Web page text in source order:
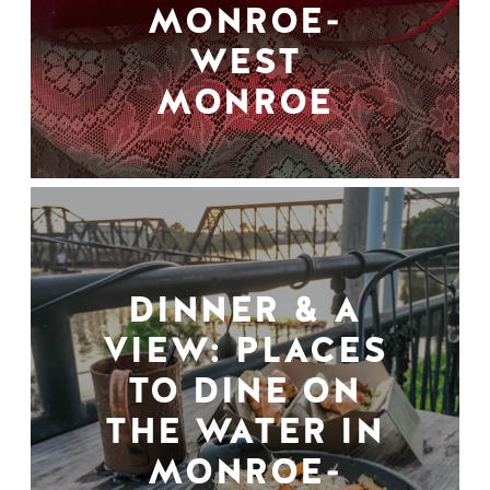
MONROE-
WEST
MONROE
DINNER & A
VIEW: PLACES
TO DINE ON
THE WATER IN
MONROE-